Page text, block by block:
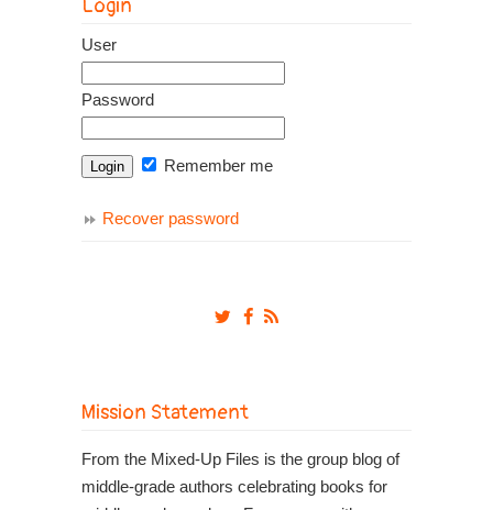
Login
User
Password
Remember me
Recover password
Mission Statement
From the Mixed-Up Files is the group blog of
middle-grade authors celebrating books for